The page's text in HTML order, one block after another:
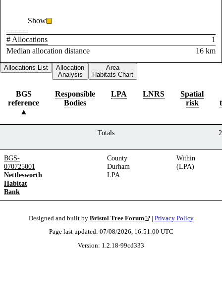
Show
# Allocations
1
Median allocation distance
16 km
Allocations List
Allocation
Analysis
Area
Habitats Chart
BGS
reference
Responsible
Bodies
LPA LNRS
Spatial
risk
Totals
BGS-
070725001
Nettlesworth
Habitat
Bank
County
Durham
LPA
Within
(LPA)
Designed and built by Bristol Tree Forum | Privacy Policy
Page last updated: 07/08/2026, 16:51:00 UTC
Version: 1.2.18-99cd333